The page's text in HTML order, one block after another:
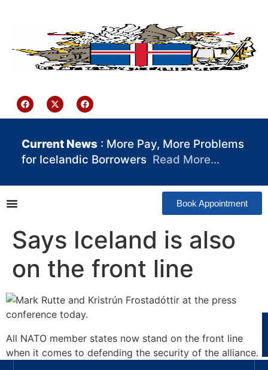
Current News : More Pay, More Problems
for Icelandic Borrowers Read More…
Book Appointment
Says Iceland is also
on the front line
All NATO member states now stand on the front line
when it comes to defending the security of the alliance.